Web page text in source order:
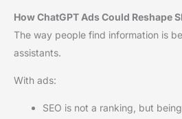
How ChatGPT Ads Could Reshape
The way people find information is
assistants.
With ads:
SEO is not a ranking, but